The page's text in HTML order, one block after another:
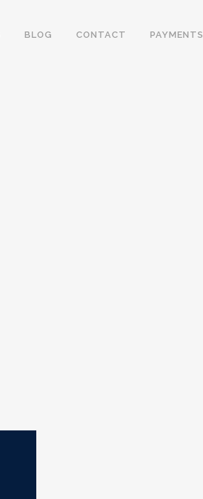
BLOG CONTACT PAYMENTS